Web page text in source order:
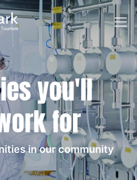
you'll
for
in our community